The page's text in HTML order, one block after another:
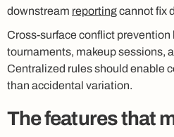
downstream reportingcannot fix
Cross-surface conflict
tournaments, makeup sessions,
Centralized rules should enable
than accidental variation.
The features that